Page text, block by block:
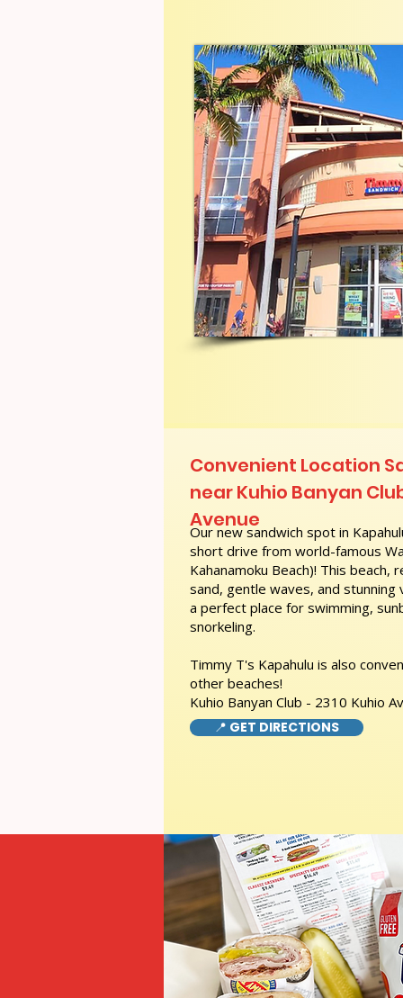
Our new sandwich spot in
short drive from world-famous
Kahanamoku Beach)! This
sand, gentle waves, and
a perfect place for swimming,
snorkeling.
Timmy T's Kapahulu is also
other beaches!
Kuhio Banyan Club - 2310 Kuhio
Convenient Location
near Kuhio Banyan
Avenue
📍 GET DIRECTIONS